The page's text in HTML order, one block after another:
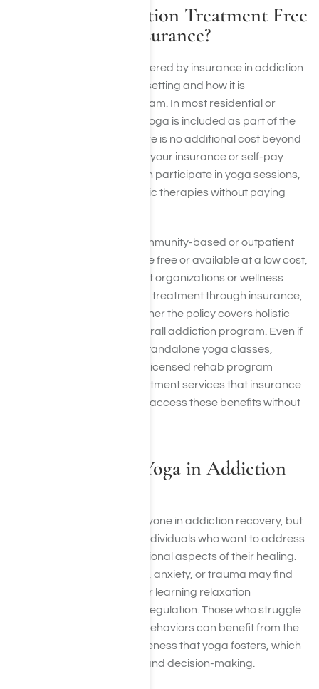
Is Yoga for Addiction Treatment Free
or Covered by Insurance?
Whether yoga is free or covered by insurance in addiction
treatment depends on the setting and how it is
incorporated into the program. In most residential or
outpatient rehab centers, yoga is included as part of the
treatment package, so there is no additional cost beyond
what is already covered by your insurance or self-pay
plan. This means clients can participate in yoga sessions,
meditation, and other holistic therapies without paying
Some rehabs also offer community-based or outpatient
yoga programs that may be free or available at a low cost,
especially through nonprofit organizations or wellness
centers. If you are receiving treatment through insurance,
it is important to verify whether the policy covers holistic
therapies as part of the overall addiction program. Even if
insurance does not cover standalone yoga classes,
including yoga as part of a licensed rehab program
typically falls under the treatment services that insurance
plans cover, helping clients access these benefits without
Who Should Do Yoga in Addiction
Yoga can benefit nearly anyone in addiction recovery, but
it is particularly helpful for individuals who want to address
both the physical and emotional aspects of their healing.
People experiencing stress, anxiety, or trauma may find
yoga especially valuable for learning relaxation
techniques and emotional regulation. Those who struggle
with cravings or impulsive behaviors can benefit from the
mindfulness and self-awareness that yoga fosters, which
helps improve self-control and decision-making.